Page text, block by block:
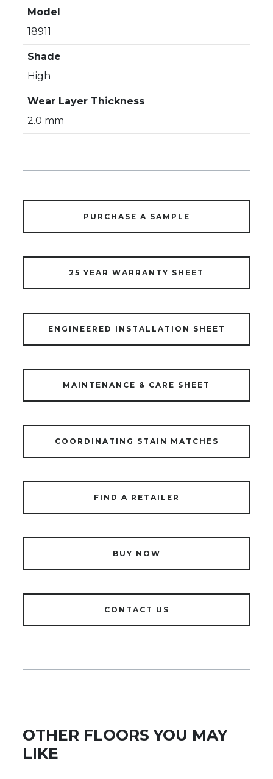
Model
18911
Shade
High
Wear Layer Thickness
2.0 mm
PURCHASE A SAMPLE
25 YEAR WARRANTY SHEET
ENGINEERED INSTALLATION SHEET
MAINTENANCE & CARE SHEET
COORDINATING STAIN MATCHES
FIND A RETAILER
BUY NOW
CONTACT US
OTHER FLOORS YOU MAY
LIKE